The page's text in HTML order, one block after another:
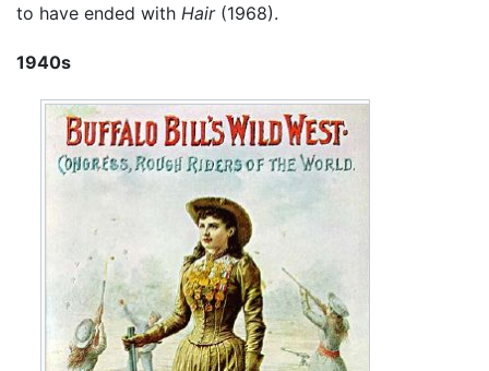
to have ended with Hair(1968).
1940s